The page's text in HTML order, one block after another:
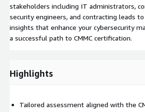
stakeholders including IT administrators,
security engineers, and contracting leads
insights that enhance your cybersecurity
a successful path to CMMC certification.
Highlights
Tailored assessment aligned with the